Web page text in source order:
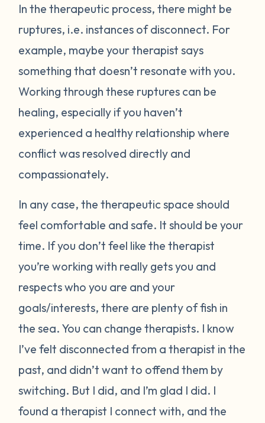
In the therapeutic process, there might be
ruptures, i.e. instances of disconnect. For
example, maybe your therapist says
something that doesn’t resonate with you.
Working through these ruptures can be
healing, especially if you haven’t
experienced a healthy relationship where
conflict was resolved directly and
compassionately.
In any case, the therapeutic space should
feel comfortable and safe. It should be your
time. If you don’t feel like the therapist
you’re working with really gets you and
respects who you are and your
goals/interests, there are plenty of fish in
the sea. You can change therapists. I know
I’ve felt disconnected from a therapist in the
past, and didn’t want to offend them by
switching. But I did, and I’m glad I did. I
found a therapist I connect with, and the